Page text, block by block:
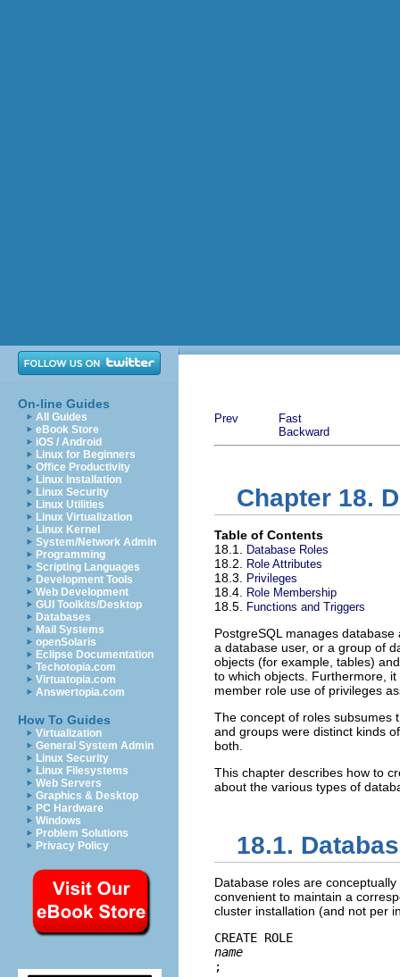
On-line Guides
All Guides
eBook Store
iOS / Android
Linux for Beginners
Office Productivity
Linux Installation
Linux Security
Linux Utilities
Linux Virtualization
Linux Kernel
System/Network Admin
Programming
Scripting Languages
Development Tools
Web Development
GUI Toolkits/Desktop
Databases
Mail Systems
openSolaris
Eclipse Documentation
Techotopia.com
Virtuatopia.com
Answertopia.com
How To Guides
Virtualization
General System Admin
Linux Security
Linux Filesystems
Web Servers
Graphics & Desktop
PC Hardware
Windows
Problem Solutions
Privacy Policy
Prev
Fast
Backward
Chapter 18.
Table of Contents
18.1.
Database Roles
18.2. Role Attributes
18.3. Privileges
18.4. Role Membership
18.5. Functions and Triggers
PostgreSQL manages
a database user, or a group of
objects (for example, tables)
to which objects. Furthermore,
member role use of privileges
The concept of roles subsumes
and groups were distinct kinds
both.
This chapter describes how to
about the various types of
18.1.
Database roles are
convenient to maintain a
cluster installation (and not per
CREATE ROLE
name
;